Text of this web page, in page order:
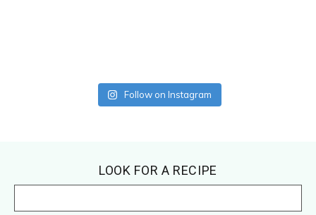
Follow on Instagram
LOOK FOR A RECIPE